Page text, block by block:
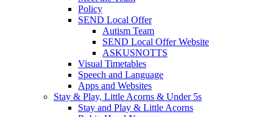
Policy
SEND Local Offer
Autism Team
SEND Local Offer Website
ASKUSNOTTS
Visual Timetables
Speech and Language
Apps and Websites
Stay & Play, Little Acorns & Under 5s
Stay and Play & Little Acorns